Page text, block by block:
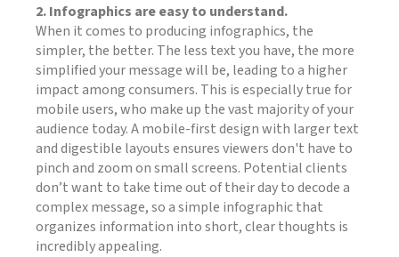
2. Infographics are easy to understand.
When it comes to producing infographics, the
simpler, the better. The less text you have, the more
simplified your message will be, leading to a higher
impact among consumers. This is especially true for
mobile users, who make up the vast majority of your
audience today. A mobile-first design with larger text
and digestible layouts ensures viewers don't have to
pinch and zoom on small screens. Potential clients
don’t want to take time out of their day to decode a
complex message, so a simple infographic that
organizes information into short, clear thoughts is
incredibly appealing.